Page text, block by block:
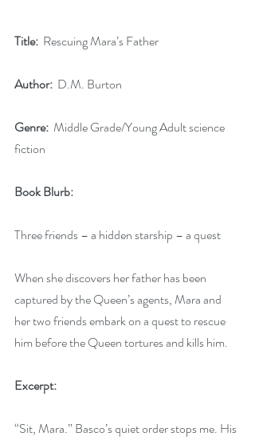
Title:
  Rescuing Mara’s Father
Author:
  D.M. Burton
Genre:
  Middle Grade/Young Adult science
fiction
Book Blurb:
Three friends – a hidden starship – a quest
When she discovers her father has been
captured by the Queen’s agents, Mara and
her two friends embark on a quest to rescue
him before the Queen tortures and kills him.
Excerpt:
“Sit, Mara.” Basco’s quiet order stops me. His